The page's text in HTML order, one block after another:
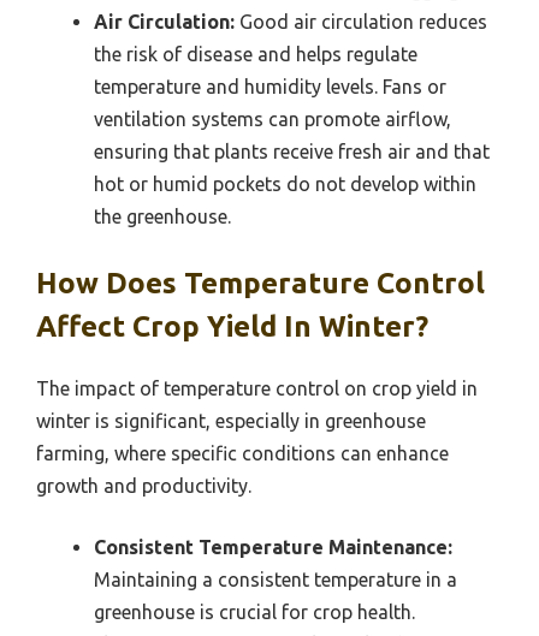
Air Circulation: Good air circulation reduces
the risk of disease and helps regulate
temperature and humidity levels. Fans or
ventilation systems can promote airflow,
ensuring that plants receive fresh air and that
hot or humid pockets do not develop within
the greenhouse.
How Does Temperature Control
Affect Crop Yield In Winter?
The impact of temperature control on crop yield in
winter is significant, especially in greenhouse
farming, where specific conditions can enhance
growth and productivity.
Consistent Temperature Maintenance:
Maintaining a consistent temperature in a
greenhouse is crucial for crop health.